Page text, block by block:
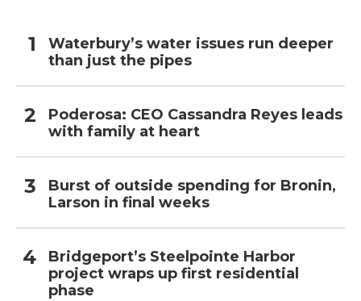
Waterbury’s water issues run deeper
than just the pipes
Poderosa: CEO Cassandra Reyes leads
with family at heart
Burst of outside spending for Bronin,
Larson in final weeks
Bridgeport’s Steelpointe Harbor
project wraps up first residential
phase